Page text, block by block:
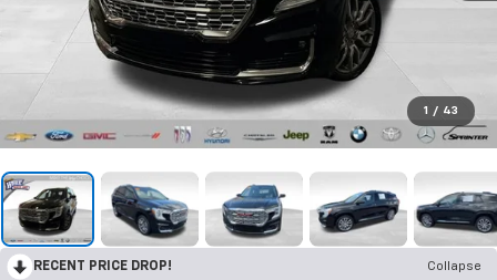
1 / 43
RECENT PRICE DROP!
Collapse